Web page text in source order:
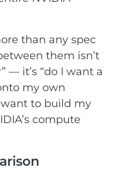
than any spec
them isn’t
— it’s “do I want a
my own
to build my
compute